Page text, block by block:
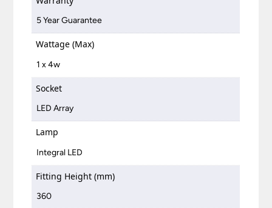
5 Year Guarantee
Wattage (Max)
1 x 4w
Socket
LED Array
Lamp
Integral LED
Fitting Height (mm)
360